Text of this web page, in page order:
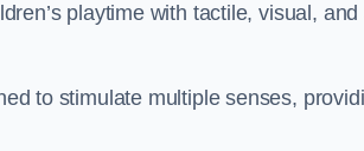
playtime with tactile, visual,
to stimulate multiple senses,